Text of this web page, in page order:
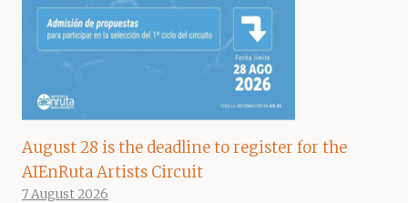
August 28 is the deadline to register for the
AIEnRuta Artists Circuit
7 August 2026